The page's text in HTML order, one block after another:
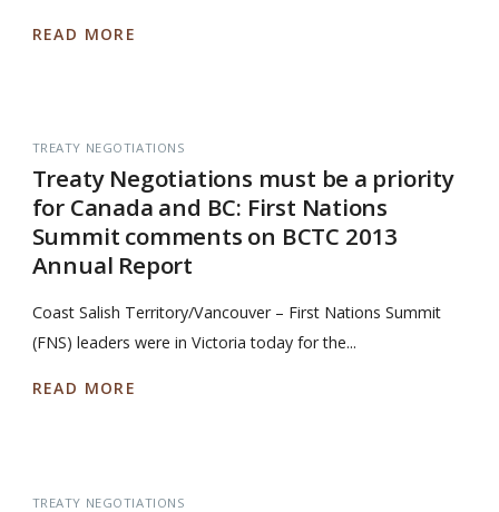
READ MORE
TREATY NEGOTIATIONS
Treaty Negotiations must be a priority
for Canada and BC: First Nations
Summit comments on BCTC 2013
Annual Report
Coast Salish Territory/Vancouver – First Nations Summit
(FNS) leaders were in Victoria today for the...
READ MORE
TREATY NEGOTIATIONS